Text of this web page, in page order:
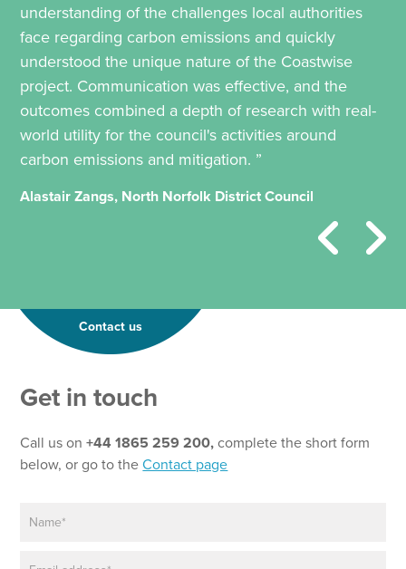
understanding of the challenges local authorities
face regarding carbon emissions and quickly
understood the unique nature of the Coastwise
project. Communication was effective, and the
outcomes combined a depth of research with real-
world utility for the council's activities around
carbon emissions and mitigation. ”
Alastair Zangs, North Norfolk District Council
Contact us
Get in touch
Call us on+44 1865 259 200,complete the short form
below, or go to theContact page